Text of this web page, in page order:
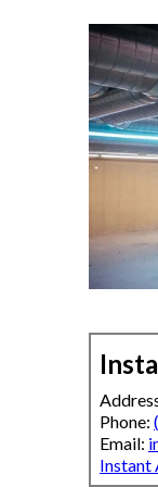
Phone:
Email:
Instant